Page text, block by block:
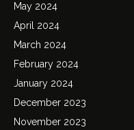
May 2024
April 2024
March 2024
February 2024
January 2024
December 2023
November 2023